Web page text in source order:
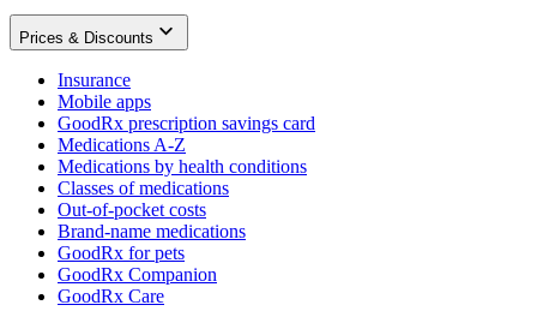
Prices & Discounts
Insurance
Mobile apps
GoodRx prescription savings card
Medications A-Z
Medications by health conditions
Classes of medications
Out-of-pocket costs
Brand-name medications
GoodRx for pets
GoodRx Companion
GoodRx Care